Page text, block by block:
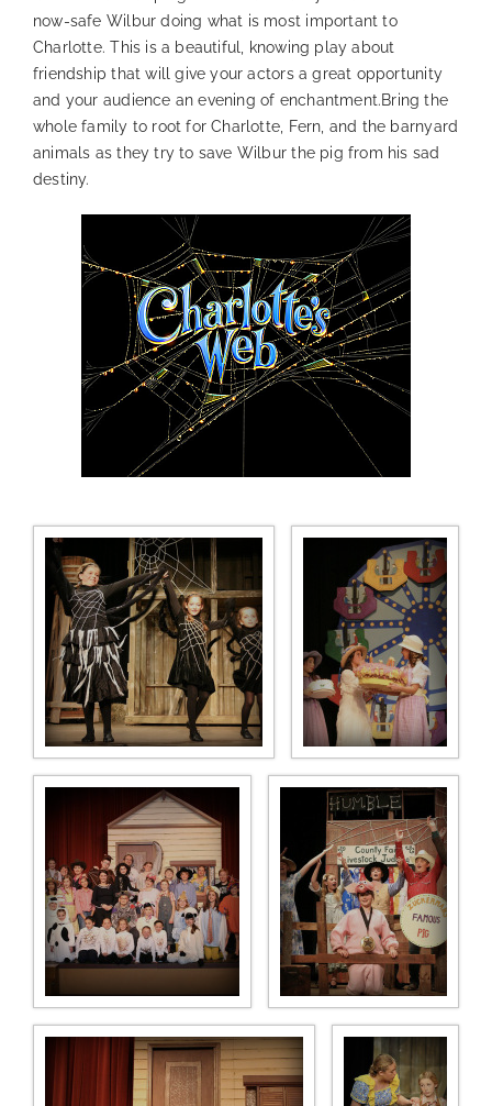
now-safe Wilbur doing what is most important to
Charlotte. This is a beautiful, knowing play about
friendship that will give your actors a great opportunity
and your audience an evening of enchantment.Bring the
whole family to root for Charlotte, Fern, and the barnyard
animals as they try to save Wilbur the pig from his sad
destiny.